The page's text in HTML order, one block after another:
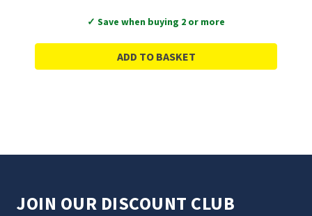
✓ Save when buying 2 or more
ADD TO BASKET
JOIN OUR DISCOUNT CLUB